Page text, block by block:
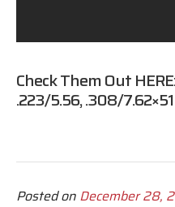
Check Them Out
.223/5.56,.308/7.62×51
Posted on December 28,